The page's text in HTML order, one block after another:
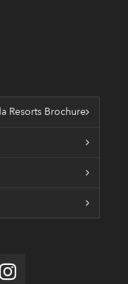
Resorts Brochure